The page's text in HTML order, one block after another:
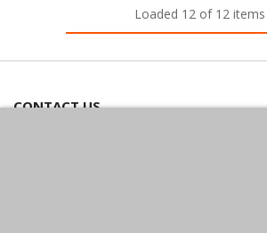
Loaded 12 of 12 items
CONTACT US